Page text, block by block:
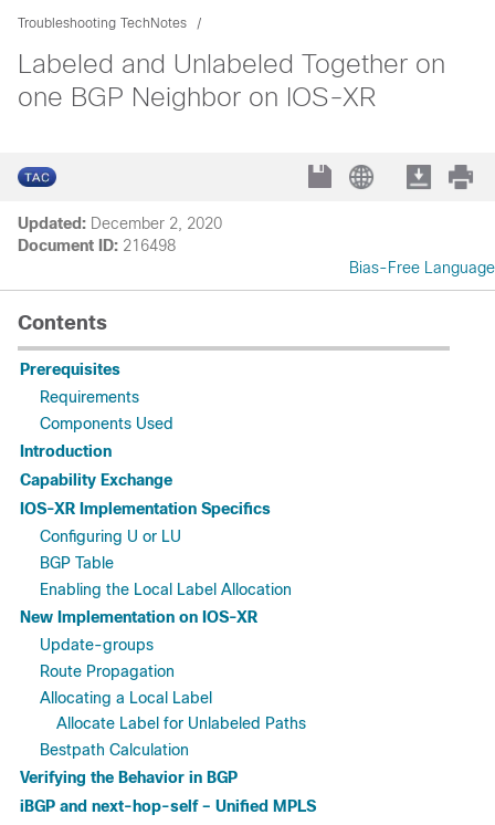
Troubleshooting TechNotes
Labeled and Unlabeled Together on
one BGP Neighbor on IOS-XR
Updated: December 2, 2020
Document ID: 216498
Bias-Free Language
Contents
Prerequisites
Requirements
Components Used
Introduction
Capability Exchange
IOS-XR Implementation Specifics
Configuring U or LU
BGP Table
Enabling the Local Label Allocation
New Implementation on IOS-XR
Update-groups
Route Propagation
Allocating a Local Label
Allocate Label for Unlabeled Paths
Bestpath Calculation
Verifying the Behavior in BGP
iBGP and next-hop-self – Unified MPLS